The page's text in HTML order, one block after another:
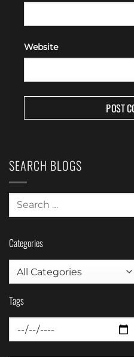
Website
SEARCH BLOGS
Categories
Tags